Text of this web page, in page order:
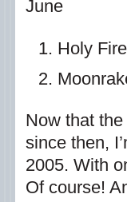
June
Holy
Now that
since then,
2005. With
Of course!